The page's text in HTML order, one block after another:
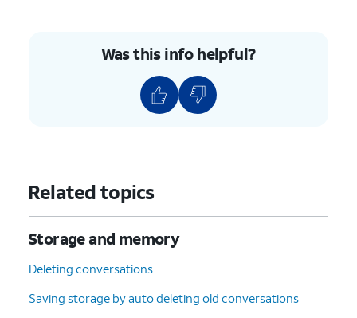
Was this info helpful?
Related topics
Storage and memory
Deleting conversations
Saving storage by auto deleting old conversations